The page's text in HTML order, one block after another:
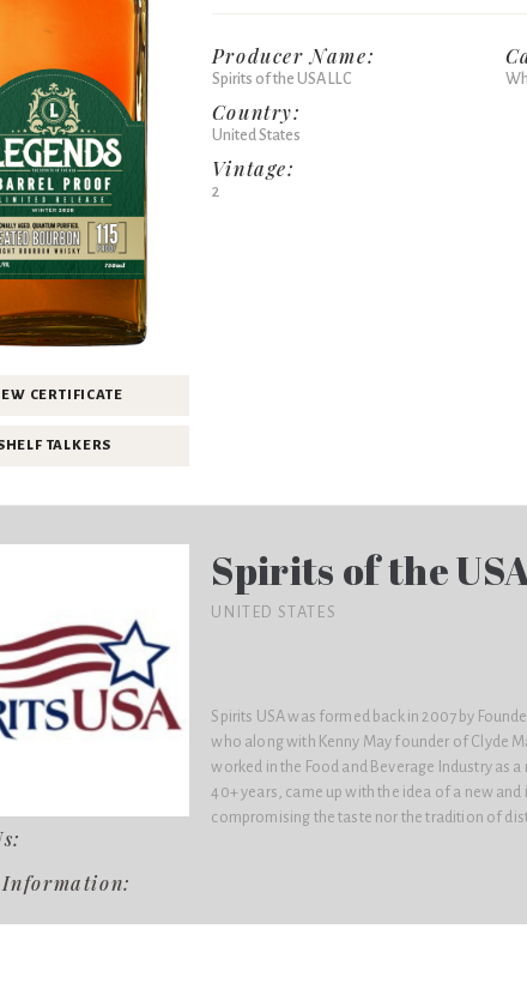
CERTIFICATE
TALKERS
Producer Name:
Spirits of the USA LLC
Country:
United States
Vintage:
2
Spirits of the
UNITED STATES
Spirits USA was formed back in 2007 by
who along with Kenny May founder of Clyde
worked in the Food and Beverage Industry as
40+ years, came up with the idea of a new
compromising the taste nor the tradition of